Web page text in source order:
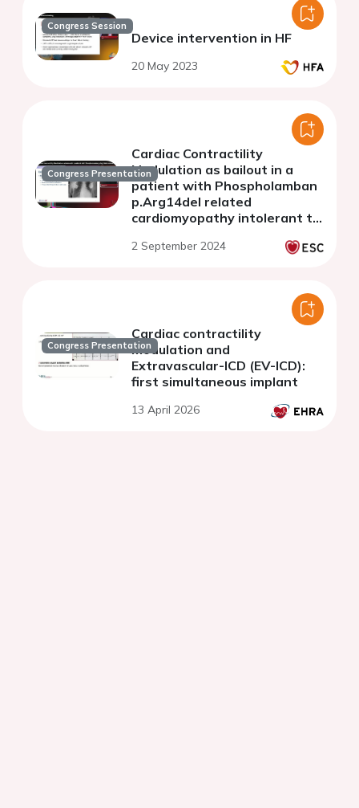
Congress Session
Device intervention in HF
20 May 2023
Congress Presentation
Cardiac Contractility
Modulation as bailout in a
patient with Phospholamban
p.Arg14del related
cardiomyopathy intolerant to
2 September 2024
Congress Presentation
Cardiac contractility
modulation and
Extravascular-ICD (EV-ICD):
first simultaneous implant
13 April 2026